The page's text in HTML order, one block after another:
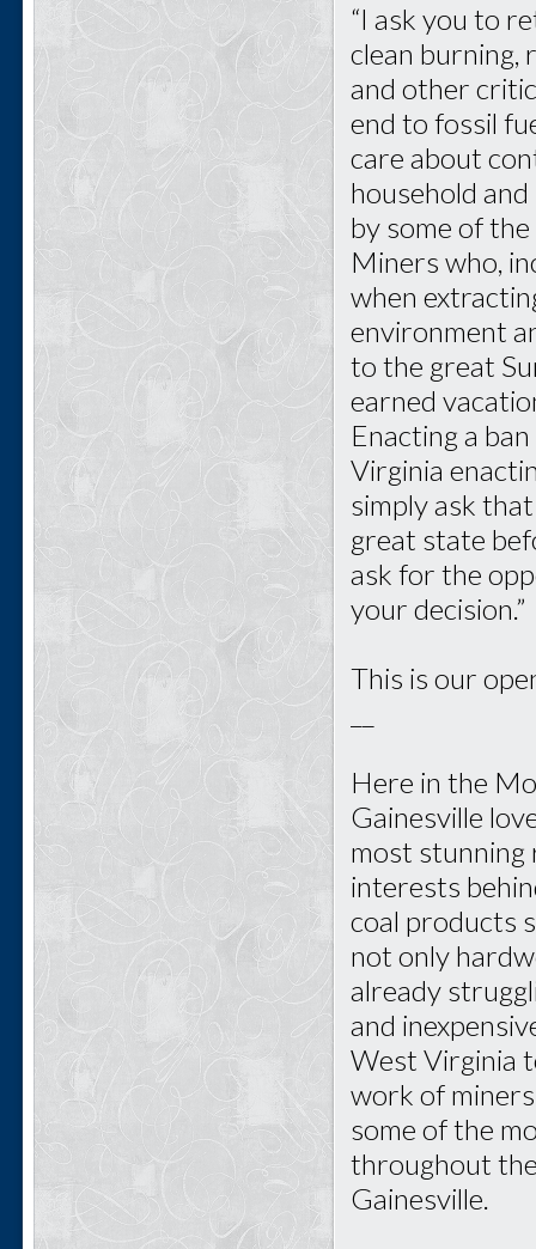
“I ask you to
clean burning,
and other
end to fossil
care about
household
by some of
Miners who,
when
environment
to the great
earned
Enacting a
Virginia
simply ask
great state
ask for the
your decision.”
This is our
Here in the
Gainesville
most stunning
interests
coal products
not only
already
and
West Virginia
work of
some of the
throughout
Gainesville.